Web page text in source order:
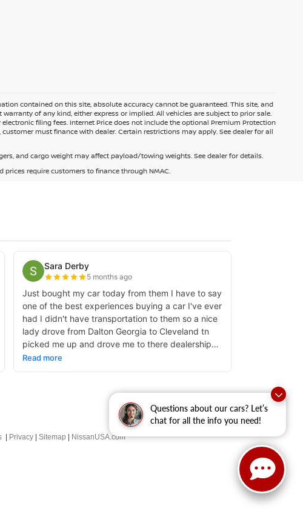
Questions about our cars? Let’s
chat for all the info you need!
contained on this site, absolute accuracy cannot be guaranteed. This site, and
of any kind, either express or implied. All vehicles are subject to prior sale.
filing fees. Internet Price does not include the optional Premium Protection
must finance with dealer. Certain restrictions may apply. See dealer for all
and cargo weight may affect payload/towing weights. See dealer for details.
require customers to finance through NMAC.
Privacy Sitemap NissanUSA.com